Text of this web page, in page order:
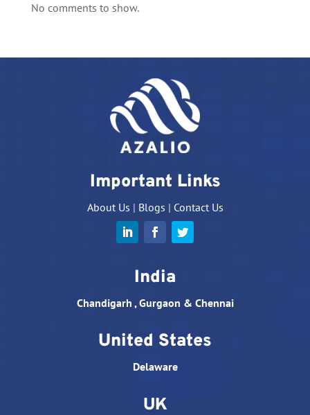
No comments to show.
Important Links
About Us | Blogs | Contact Us
India
Chandigarh , Gurgaon & Chennai
United States
Delaware
UK